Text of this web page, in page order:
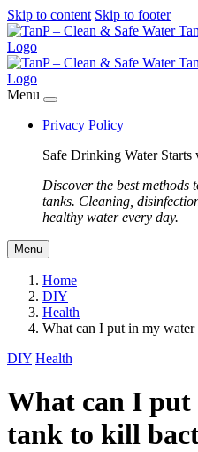
Skip to content Skip to footer
Menu
Privacy Policy
Safe Drinking Water Starts
Discover the best methods
tanks. Cleaning,
healthy water every day.
Menu
Home
DIY
Health
What can I put in my
DIY Health
What can I
tank to kill